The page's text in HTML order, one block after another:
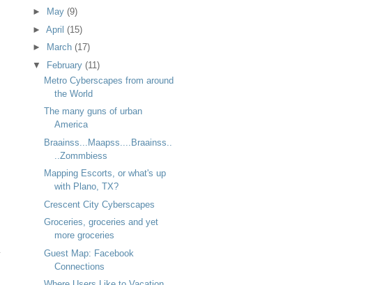
►
May(9)
►April(15)
►
March(17)
▼ February(11)
Metro Cyberscapes from around
the World
The many guns of urban
America
Braainss...Maapss....Braainss..
..Zommbiess
Mapping Escorts, or what's up
with Plano, TX?
Crescent City Cyberscapes
Groceries, groceries and yet
more groceries
Guest Map: Facebook
Connections